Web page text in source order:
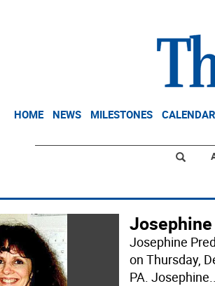
HOME NEWS MILESTONES CALENDAR
Josephine
on Thursday,
PA. Josephine